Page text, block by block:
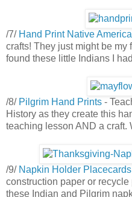
/7/ Hand Print Native
crafts! They just might be my
found these little Indians I
/8/ Pilgrim Hand Prints -
History as they create this
teaching lesson AND a craft.
/9/ Napkin Holder Placecards
construction paper or
these Indian and Pilgrim